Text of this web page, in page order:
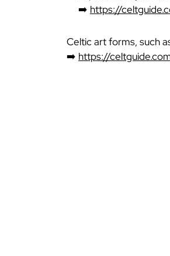
➡️ https://
Celtic art forms, such
➡️ https://